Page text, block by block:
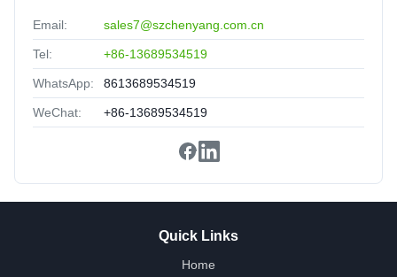
Email: sales7@szchenyang.com.cn
Tel: +86-13689534519
WhatsApp: 8613689534519
WeChat: +86-13689534519
Quick Links
Home